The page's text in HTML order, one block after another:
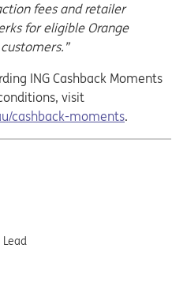
fees and retailer
for eligible Orange
ING Cashback Moments
visit
cashback-moments.